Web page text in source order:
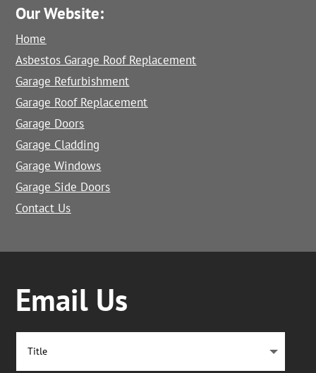
Our Website:
Home
Asbestos Garage Roof Replacement
Garage Refurbishment
Garage Roof Replacement
Garage Doors
Garage Cladding
Garage Windows
Garage Side Doors
Contact Us
Email Us